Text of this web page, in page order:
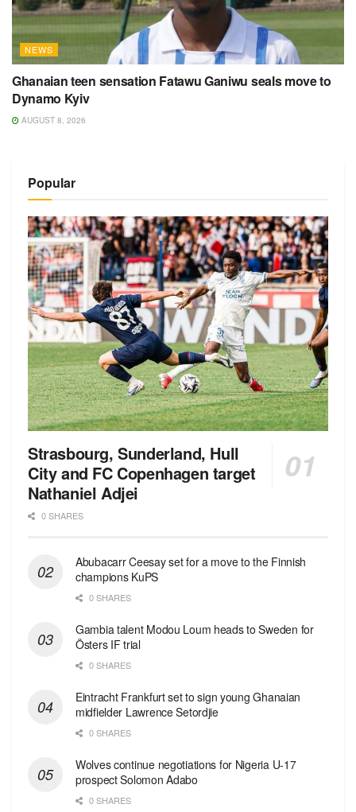
NEWS
Ghanaian teen sensation Fatawu Ganiwu seals move to
Dynamo Kyiv
AUGUST 8, 2026
Popular
Strasbourg, Sunderland, Hull
City and FC Copenhagen target
Nathaniel Adjei
0 SHARES
Abubacarr Ceesay set for a move to the Finnish
champions KuPS
0 SHARES
Gambia talent Modou Loum heads to Sweden for
Östers IF trial
0 SHARES
Eintracht Frankfurt set to sign young Ghanaian
midfielder Lawrence Setordjie
0 SHARES
Wolves continue negotiations for Nigeria U-17
prospect Solomon Adabo
0 SHARES